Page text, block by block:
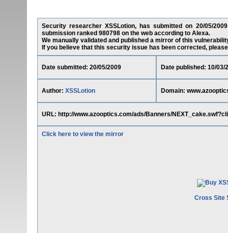
Security researcher XSSLotion, has submitted on 20/05/
submission ranked 980798 on the web according to Alexa.
We manually validated and published a mirror of this
If you believe that this security issue has been corrected,
Date submitted: 20/05/2009 Date published: 10/03/
Author: XSSLotion Domain:
URL: http://www.azooptics.com/ads/Banners/
Click here to view the mirror
Cross Site